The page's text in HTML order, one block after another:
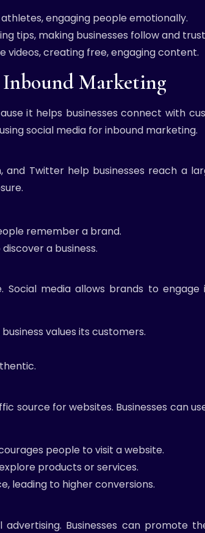
engaging people emotionally.
tips, making businesses follow and
videos, creating free, engaging content.
Marketing
it helps businesses connect with
social media for inbound marketing.
Twitter help businesses reach a
remember a brand.
a business.
media allows brands to
values its customers.
source for websites. Businesses can
people to visit a website.
products or services.
leading to higher conversions.
Businesses can promote